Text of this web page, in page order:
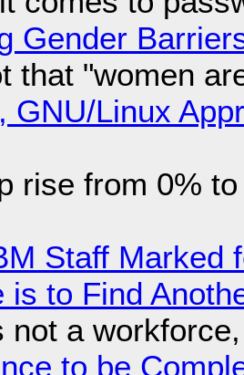
Gender
that "women
GNU/Linux
rise from 0%
Staff Marked
is to Find
not a
to be